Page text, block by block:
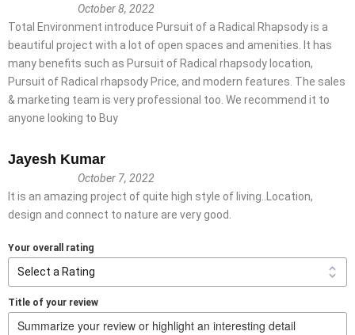
October 8, 2022
Total Environment introduce Pursuit of a Radical Rhapsody is a
beautiful project with a lot of open spaces and amenities. It has
many benefits such as Pursuit of Radical rhapsody location,
Pursuit of Radical rhapsody Price, and modern features. The sales
& marketing team is very professional too. We recommend it to
anyone looking to Buy
Jayesh Kumar
October 7, 2022
It is an amazing project of quite high style of living..Location,
design and connect to nature are very good.
Your overall rating
Title of your review